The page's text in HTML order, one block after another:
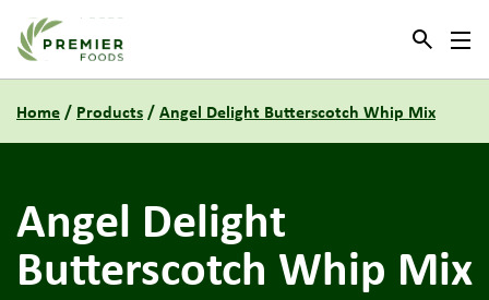
Link to the homepage
Home/ Products/Angel Delight Butterscotch Whip Mix
Angel Delight
Butterscotch Whip Mix